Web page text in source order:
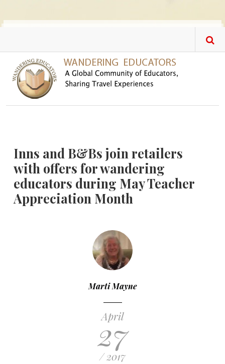
Inns and B&Bs join retailers
with offers for wandering
educators during May Teacher
Appreciation Month
Marti Mayne
April
27
/ 2017